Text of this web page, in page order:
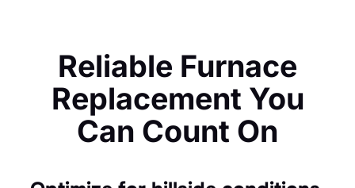
Reliable Furnace
Replacement You
Can Count On